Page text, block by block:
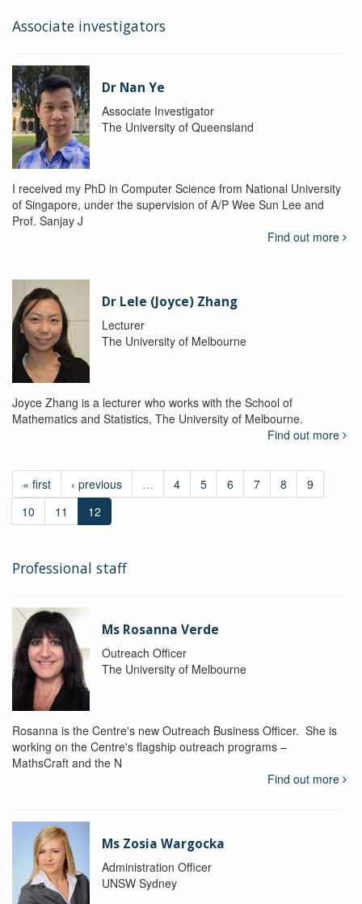
Associate investigators
Dr Nan Ye
Associate Investigator
The University of Queensland
I received my PhD in Computer Science from National University
of Singapore, under the supervision of A/P Wee Sun Lee and
Prof. Sanjay J
Find out more
Dr Lele (Joyce) Zhang
Lecturer
The University of Melbourne
Joyce Zhang is a lecturer who works with the School of
Mathematics and Statistics, The University of Melbourne.
Find out more
« first ‹ previous … 4 5 6 7 8
9
10
11 12
Professional staff
Ms Rosanna Verde
Outreach Officer
The University of Melbourne
Rosanna is the Centre's new Outreach Business Officer. She is
working on the Centre's flagship outreach programs –
MathsCraft and the N
Find out more
Ms Zosia Wargocka
Administration Officer
UNSW Sydney